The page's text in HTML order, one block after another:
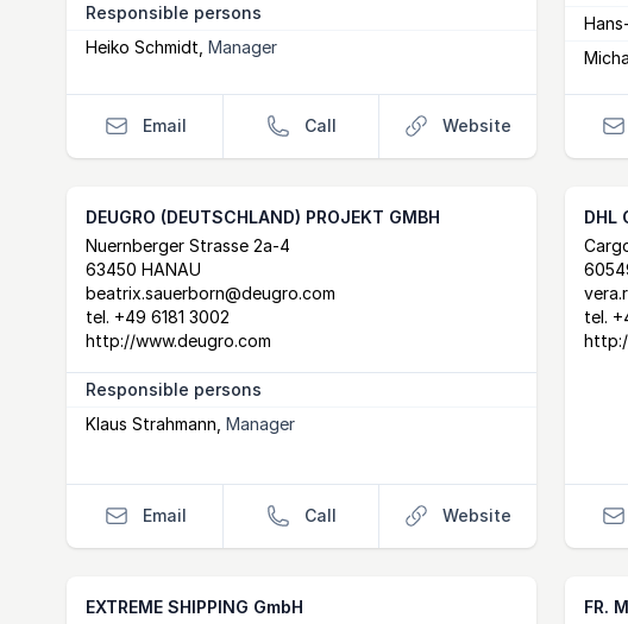
Responsible persons
Heiko Schmidt Manager
Email Call Website
DEUGRO (DEUTSCHLAND) PROJEKT GMBH
Postal Address
Nuernberger Strasse 2a-4
63450 HANAU
email
beatrix.sauerborn@deugro.com
tel. +49 6181 3002
website
http://www.deugro.com
Responsible persons
Klaus Strahmann Manager
Email Call Website
DHL
email
tel.
EXTREME SHIPPING GmbH FR.